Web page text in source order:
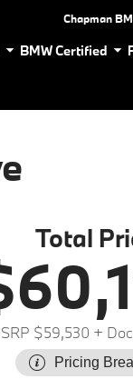
Chapman
BMW Certified
Total
$59,530 +
Pricing